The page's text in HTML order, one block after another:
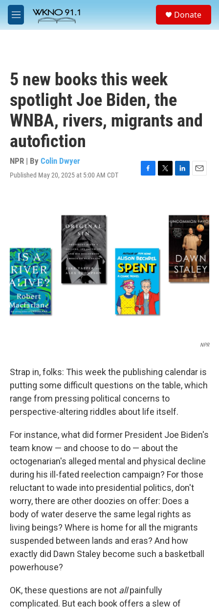
Skip to main content
M
e
a
Donate
5 new books this week
spotlight Joe Biden, the
WNBA, rivers, migrants and
autofiction
NPR | By Colin Dwyer
Published May 20, 2025 at 5:00 AM CDT
F
T
L
e
d
I
n
E
l
NPR
Strap in, folks: This week the publishing calendar is
putting some difficult questions on the table, which
range from pressing political concerns to
perspective-altering riddles about life itself.
For instance, what did former President Joe Biden's
team know — and choose to do — about the
octogenarian's alleged mental and physical decline
during his ill-fated reelection campaign? For those
reluctant to wade into presidential politics, don't
worry, there are other doozies on offer: Does a
body of water deserve the same legal rights as
living beings? Where is home for all the migrants
suspended between lands and eras? And how
exactly did Dawn Staley become such a basketball
powerhouse?
OK, these questions are not allpainfully
complicated. But each book offers a slew of